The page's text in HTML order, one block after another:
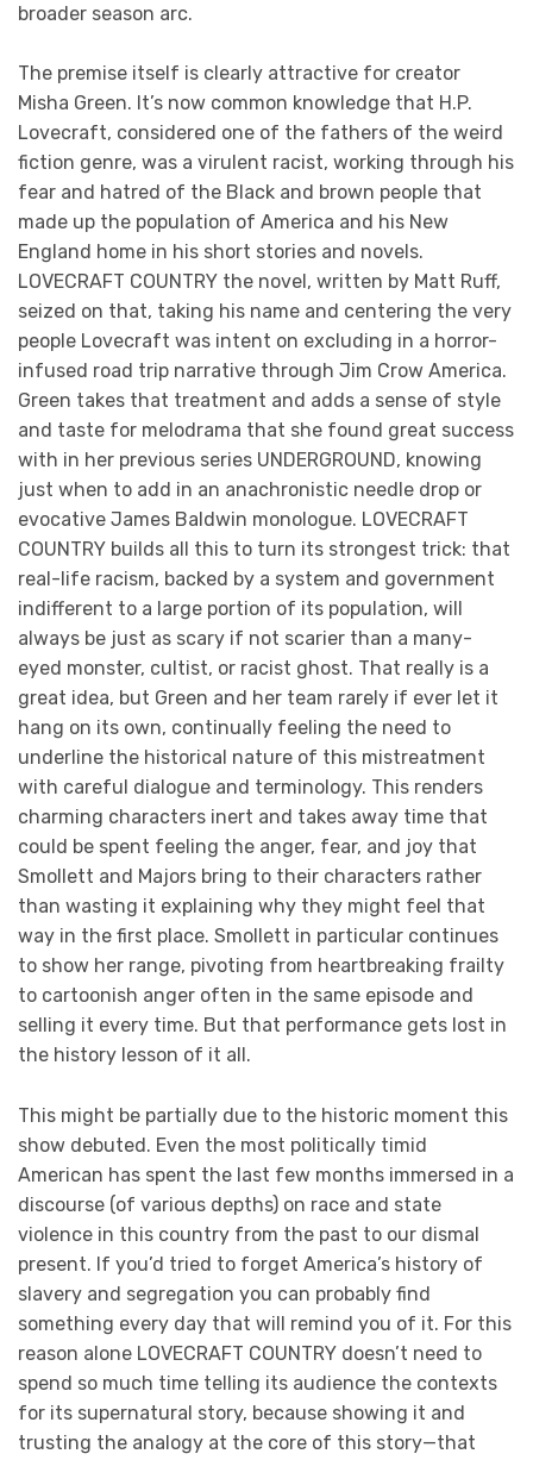
broader season arc.
The premise itself is clearly attractive for creator
Misha Green. It’s now common knowledge that H.P.
Lovecraft, considered one of the fathers of the weird
fiction genre, was a virulent racist, working through his
fear and hatred of the Black and brown people that
made up the population of America and his New
England home in his short stories and novels.
LOVECRAFT COUNTRY the novel, written by Matt Ruff,
seized on that, taking his name and centering the very
people Lovecraft was intent on excluding in a horror-
infused road trip narrative through Jim Crow America.
Green takes that treatment and adds a sense of style
and taste for melodrama that she found great success
with in her previous series UNDERGROUND, knowing
just when to add in an anachronistic needle drop or
evocative James Baldwin monologue. LOVECRAFT
COUNTRY builds all this to turn its strongest trick: that
real-life racism, backed by a system and government
indifferent to a large portion of its population, will
always be just as scary if not scarier than a many-
eyed monster, cultist, or racist ghost. That really is a
great idea, but Green and her team rarely if ever let it
hang on its own, continually feeling the need to
underline the historical nature of this mistreatment
with careful dialogue and terminology. This renders
charming characters inert and takes away time that
could be spent feeling the anger, fear, and joy that
Smollett and Majors bring to their characters rather
than wasting it explaining why they might feel that
way in the first place. Smollett in particular continues
to show her range, pivoting from heartbreaking frailty
to cartoonish anger often in the same episode and
selling it every time. But that performance gets lost in
the history lesson of it all.
This might be partially due to the historic moment this
show debuted. Even the most politically timid
American has spent the last few months immersed in a
discourse (of various depths) on race and state
violence in this country from the past to our dismal
present. If you’d tried to forget America’s history of
slavery and segregation you can probably find
something every day that will remind you of it. For this
reason alone LOVECRAFT COUNTRY doesn’t need to
spend so much time telling its audience the contexts
for its supernatural story, because showing it and
trusting the analogy at the core of this story—that